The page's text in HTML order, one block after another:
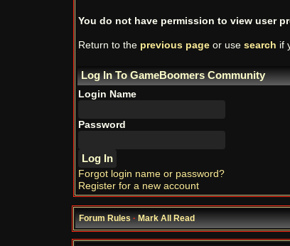
You do not have permission to view user
Return to the previous page or use search if
Log In To GameBoomers Community
Login Name
Password
Forgot login name or password?
Register for a new account
Forum Rules·Mark All Read